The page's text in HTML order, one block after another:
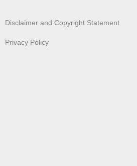
Disclaimer and Copyright Statement
Privacy Policy